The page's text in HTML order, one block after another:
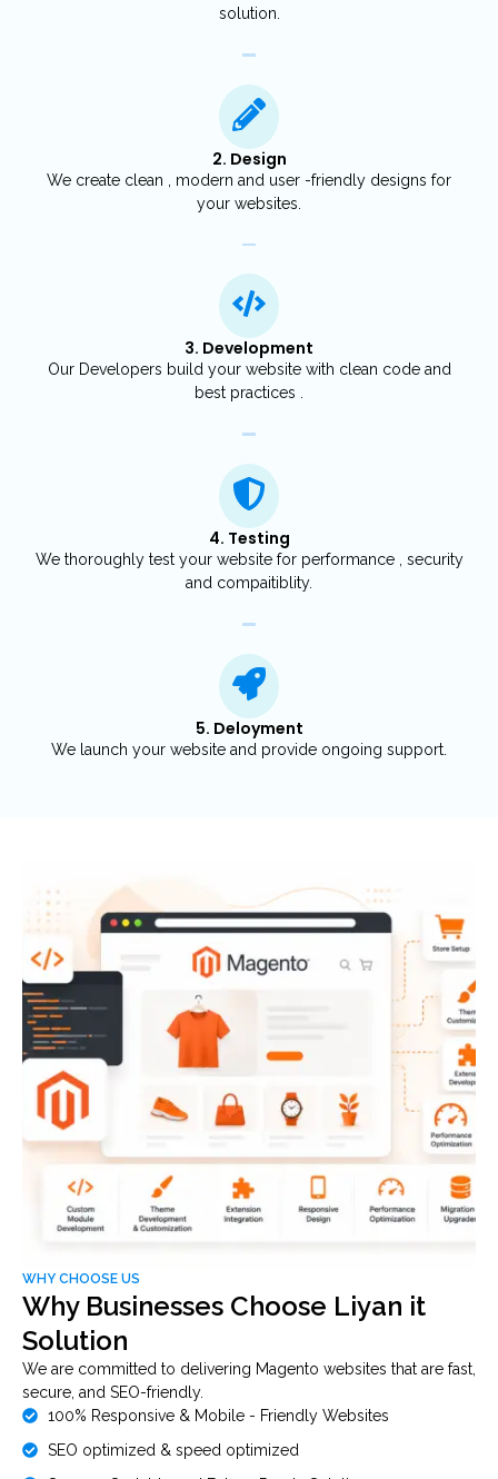
solution.
2. Design
We create clean , modern and user -friendly designs for
your websites.
3. Development
Our Developers build your website with clean code and
best practices .
4. Testing
We thoroughly test your website for performance , security
and compaitiblity.
5. Deloyment
We launch your website and provide ongoing support.
WHY CHOOSE US
Why Businesses Choose Liyan it
Solution
We are committed to delivering Magento websites that are fast,
secure, and SEO-friendly.
100% Responsive & Mobile - Friendly Websites
SEO optimized & speed optimized